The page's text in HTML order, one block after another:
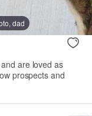
dad
are loved as
prospects and